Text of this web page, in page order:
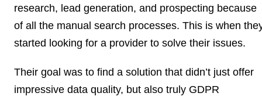
research, lead generation, and prospecting because
of all the manual search processes. This is when
started looking for a provider to solve their issues.
Their goal was to find a solution that didn’t just offer
impressive data quality, but also truly GDPR